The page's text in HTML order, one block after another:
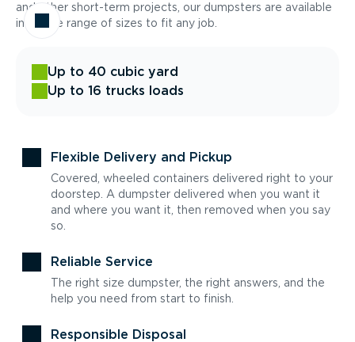
and other short-term projects, our dumpsters are available
in a wide range of sizes to fit any job.
Up to 40 cubic yard
Up to 16 trucks loads
Flexible Delivery and Pickup
Covered, wheeled containers delivered right to your
doorstep. A dumpster delivered when you want it
and where you want it, then removed when you say
so.
Reliable Service
The right size dumpster, the right answers, and the
help you need from start to finish.
Responsible Disposal